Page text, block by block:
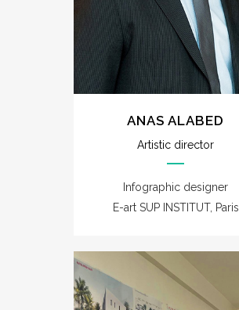
ANAS ALABED
Artistic director
Infographic designer
E-art SUP INSTITUT, Paris